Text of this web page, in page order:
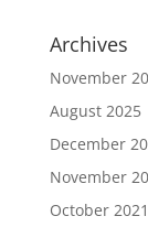
Archives
November
August 2025
December
November
October 2021